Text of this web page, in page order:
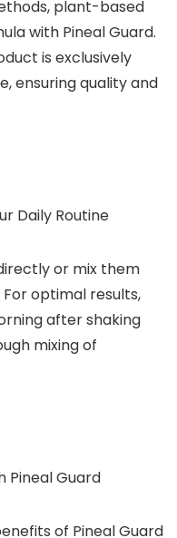
plant-based
with Pineal Guard.
is exclusively
ensuring quality and
Daily Routine
or mix them
optimal results,
after shaking
mixing of
Pineal Guard
of Pineal Guard